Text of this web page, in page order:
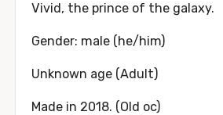
Vivid, the prince of the galaxy.
Gender: male (he/him)
Unknown age (Adult)
Made in 2018. (Old oc)